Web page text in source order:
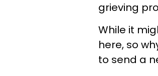
grieving
While it
here, so
to send a